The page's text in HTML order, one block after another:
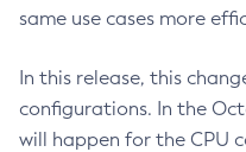
same use cases more
In this release, this
configurations. In the
will happen for the CPU